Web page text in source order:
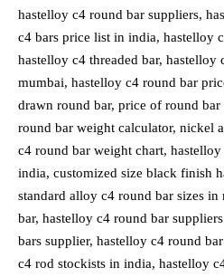
hastelloy c4 round bar suppliers,
c4 bars price list in india, hastelloy
hastelloy c4 threaded bar, hastelloy
mumbai, hastelloy c4 round bar
drawn round bar, price of round
round bar weight calculator, nickel
c4 round bar weight chart,
india, customized size black finish
standard alloy c4 round bar sizes
bar, hastelloy c4 round bar
bars supplier, hastelloy c4 round
c4 rod stockists in india, hastelloy